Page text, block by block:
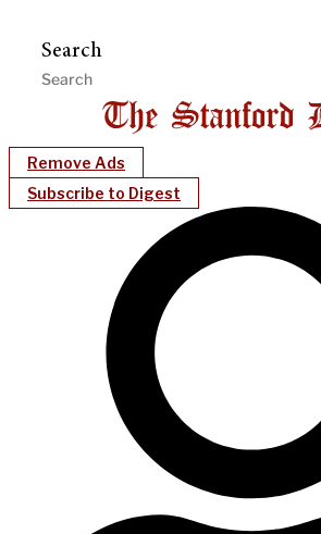
Search
Remove Ads
Subscribe to Digest